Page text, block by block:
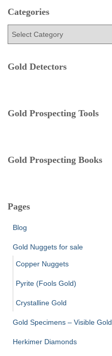
h
Categories
g
s
Gold Detectors
Gold Prospecting Tools
Gold Prospecting Books
Pages
Blog
Gold Nuggets for sale
Copper Nuggets
Pyrite (Fools Gold)
Crystalline Gold
Gold Specimens – Visible Gold
Herkimer Diamonds